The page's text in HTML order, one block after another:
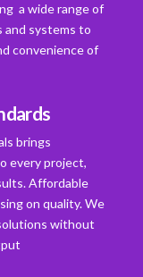
a wide range of
and systems to
convenience of
brings
every project,
Affordable
on quality. We
without